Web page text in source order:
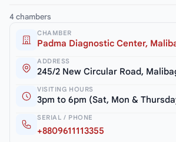
4 chambers
CHAMBER
Padma Diagnostic Center,
ADDRESS
245/2 New Circular Road,
VISITING HOURS
3pm to 6pm (Sat, Mon &
SERIAL / PHONE
+8809611113355